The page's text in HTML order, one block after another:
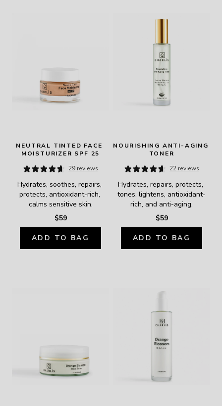
NEUTRAL TINTED FACE
MOISTURIZER SPF 25
29 reviews
Hydrates, soothes, repairs,
protects, antioxidant-rich,
calms sensitive skin.
$59
ADD TO BAG
NOURISHING ANTI-AGING
TONER
22 reviews
Hydrates, repairs, protects,
tones, lightens, antioxidant-
rich, and anti-aging.
$59
ADD TO BAG